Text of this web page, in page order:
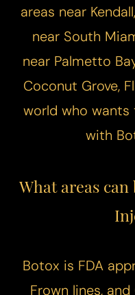
areas near
near South
near Palmetto
Coconut Grove,
world who wants
with
What areas
Botox is FDA
Frown lines,